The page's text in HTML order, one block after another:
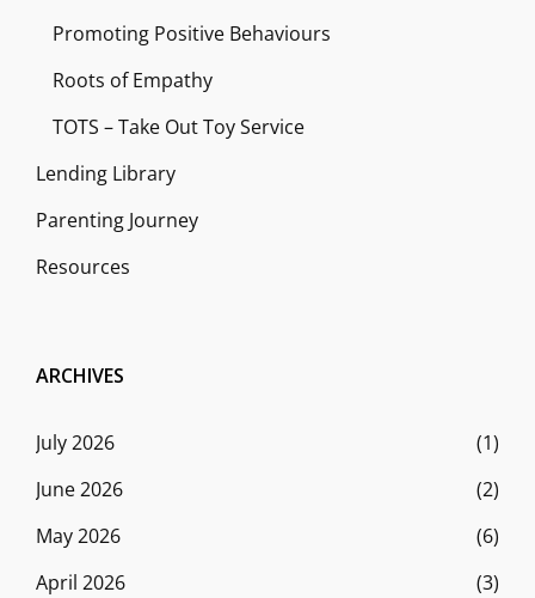
Promoting Positive Behaviours
Roots of Empathy
TOTS – Take Out Toy Service
Lending Library
Parenting Journey
Resources
ARCHIVES
July 2026
(1)
June 2026
(2)
May 2026
(6)
April 2026
(3)